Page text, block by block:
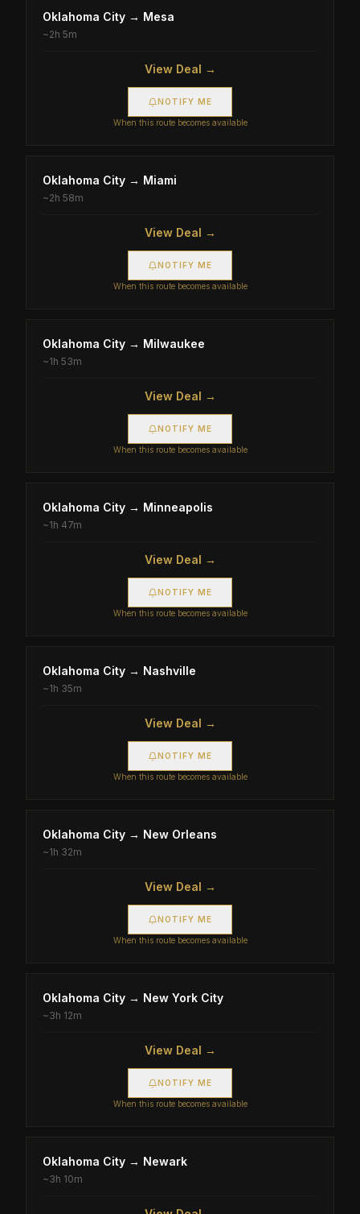
Oklahoma City → Mesa
~2h 5m
View Deal →
NOTIFY ME
When this route becomes available
Oklahoma City → Miami
~2h 58m
View Deal →
NOTIFY ME
When this route becomes available
Oklahoma City → Milwaukee
~1h 53m
View Deal →
NOTIFY ME
When this route becomes available
Oklahoma City → Minneapolis
~1h 47m
View Deal →
NOTIFY ME
When this route becomes available
Oklahoma City → Nashville
~1h 35m
View Deal →
NOTIFY ME
When this route becomes available
Oklahoma City → New Orleans
~1h 32m
View Deal →
NOTIFY ME
When this route becomes available
Oklahoma City → New York City
~3h 12m
View Deal →
NOTIFY ME
When this route becomes available
Oklahoma City → Newark
~3h 10m